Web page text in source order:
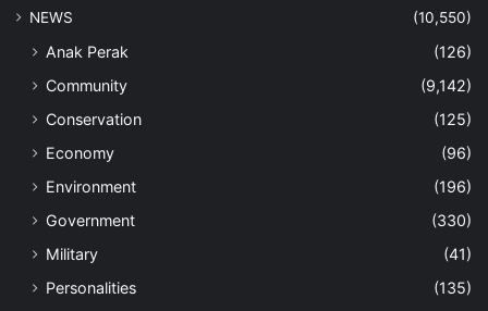
NEWS
(10,550)
Anak Perak
(126)
Community
(9,142)
Conservation
(125)
Economy
(96)
Environment
(196)
Government
(330)
Military
(41)
Personalities
(135)